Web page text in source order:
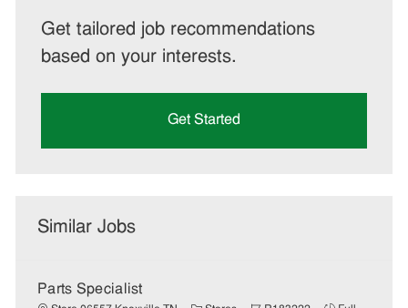
Get tailored job recommendations
based on your interests.
Get Started
Similar Jobs
Parts Specialist